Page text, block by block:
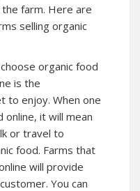
farm. Here are
selling organic
organic food
is the
to enjoy. When one
it will mean
or travel to
food. Farms that
will provide
You can